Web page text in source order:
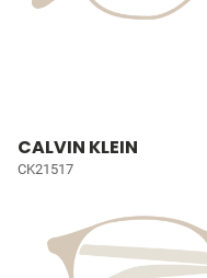
CALVIN KLEIN
CK21517